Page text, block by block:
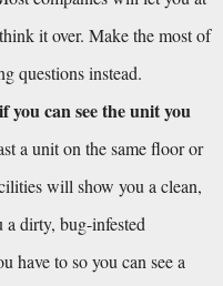
it over. Make the most of
questions instead.
can see the unit you
a unit on the same floor or
will show you a clean,
dirty, bug-infested
have to so you can see a